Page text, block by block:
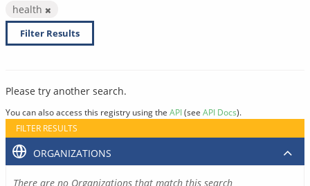
health
Filter Results
Please try another search.
You can also access this registry using the API(see API Docs).
FILTER RESULTS
ORGANIZATIONS
There are no Organizations that match this search